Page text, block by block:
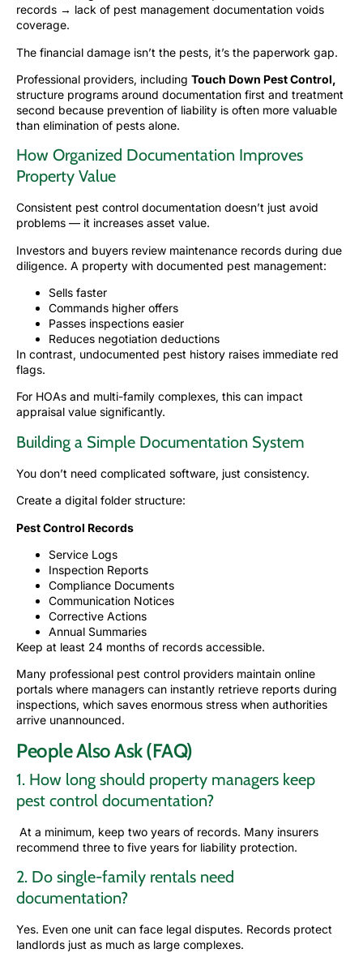
records → lack of pest management documentation voids
coverage.
The financial damage isn’t the pests, it’s the paperwork gap.
Professional providers, including Touch Down Pest Control,
structure programs around documentation first and treatment
second because prevention of liability is often more valuable
than elimination of pests alone.
How Organized Documentation Improves
Property Value
Consistent pest control documentation doesn’t just avoid
problems — it increases asset value.
Investors and buyers review maintenance records during due
diligence. A property with documented pest management:
Sells faster
Commands higher offers
Passes inspections easier
Reduces negotiation deductions
In contrast, undocumented pest history raises immediate red
flags.
For HOAs and multi-family complexes, this can impact
appraisal value significantly.
Building a Simple Documentation System
You don’t need complicated software, just consistency.
Create a digital folder structure:
Pest Control Records
Service Logs
Inspection Reports
Compliance Documents
Communication Notices
Corrective Actions
Annual Summaries
Keep at least 24 months of records accessible.
Many professional pest control providers maintain online
portals where managers can instantly retrieve reports during
inspections, which saves enormous stress when authorities
arrive unannounced.
People Also Ask (FAQ)
1. How long should property managers keep
pest control documentation?
At a minimum, keep two years of records. Many insurers
recommend three to five years for liability protection.
2. Do single-family rentals need
documentation?
Yes. Even one unit can face legal disputes. Records protect
landlords just as much as large complexes.